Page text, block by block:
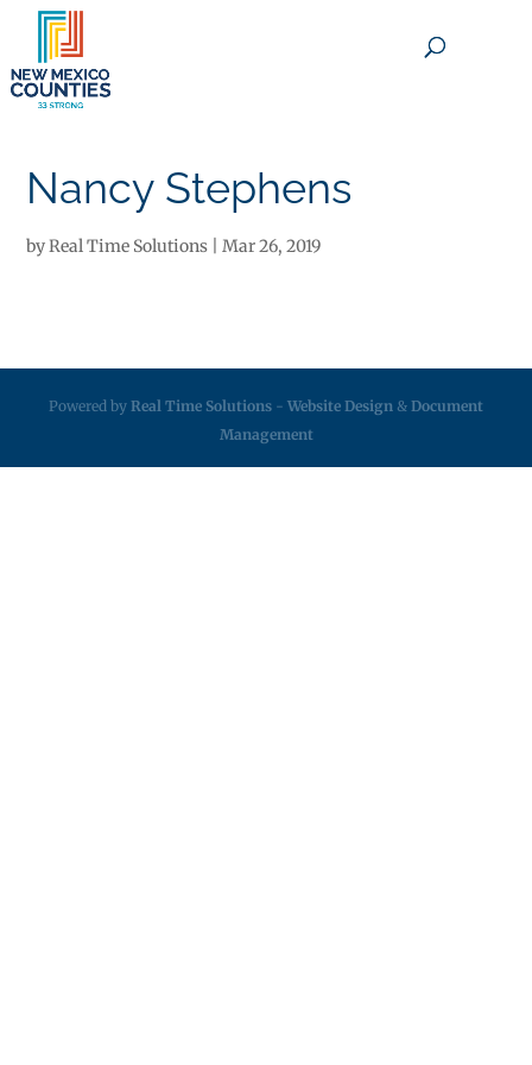
Nancy Stephens
byReal Time Solutions |Mar 26, 2019
Powered by Real Time Solutions - Website Design & Document
Management